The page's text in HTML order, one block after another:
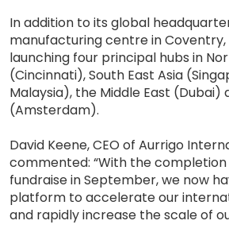
In addition to its global
manufacturing centre in
launching four principal hubs in
(Cincinnati), South East Asia
Malaysia), the Middle East (Dubai)
(Amsterdam).
David Keene, CEO of Aurrigo
commented: “With the completion
fundraise in September, we now
platform to accelerate our
and rapidly increase the scale of